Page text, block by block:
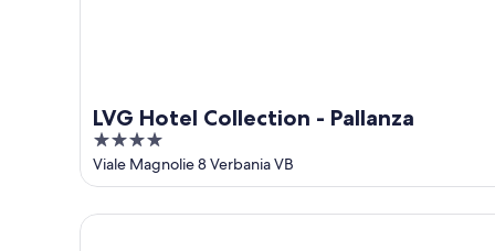
LVG Hotel Collection - Pallanza
4
out
of
5
Viale Magnolie 8 Verbania VB
Hotel Splendid